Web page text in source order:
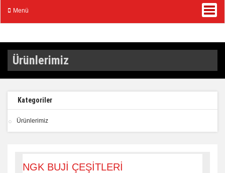
Menü
Ürünlerimiz
Kategoriler
Ürünlerimiz
NGK BUJİ ÇEŞİTLERİ